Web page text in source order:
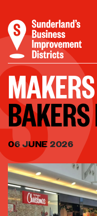
06 JUNE 2026